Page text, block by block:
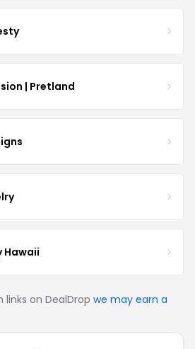
| Pretland
Hawaii
on DealDrop we may earn a